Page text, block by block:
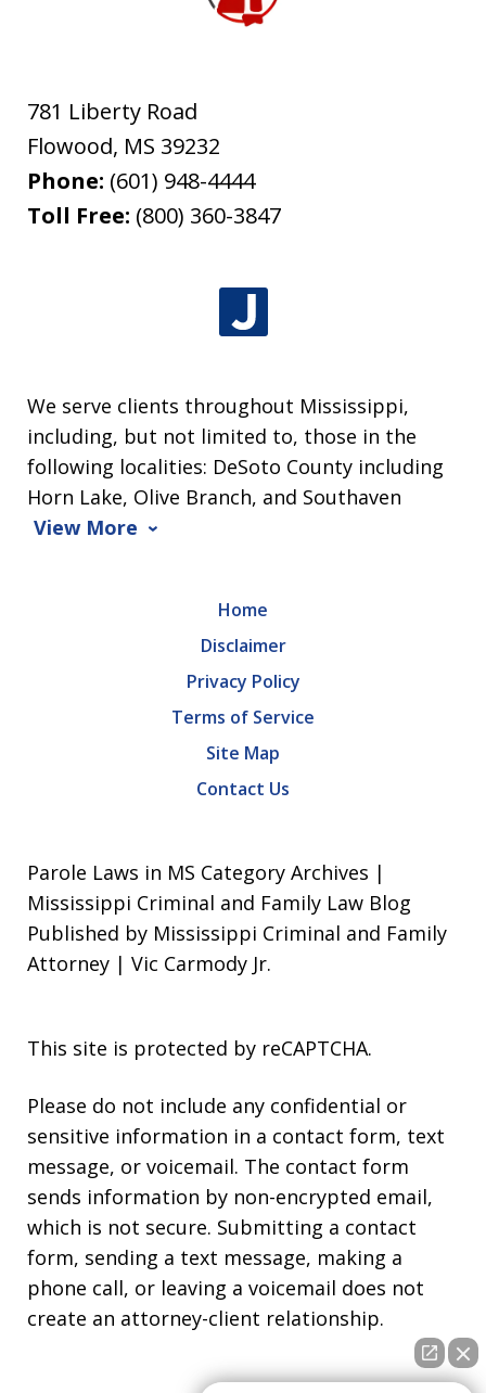
781 Liberty Road
Flowood, MS 39232
Phone: (601) 948-4444
Toll Free: (800) 360-3847
We serve clients throughout Mississippi,
including, but not limited to, those in the
following localities: DeSoto County including
Horn Lake, Olive Branch, and Southaven
View More
Home
Disclaimer
Privacy Policy
Terms of Service
Site Map
Contact Us
Parole Laws in MS Category Archives |
Mississippi Criminal and Family Law Blog
Published by Mississippi Criminal and Family
Attorney | Vic Carmody Jr.
This site is protected by reCAPTCHA.
Please do not include any confidential or
sensitive information in a contact form, text
message, or voicemail. The contact form
sends information by non-encrypted email,
which is not secure. Submitting a contact
form, sending a text message, making a
phone call, or leaving a voicemail does not
create an attorney-client relationship.